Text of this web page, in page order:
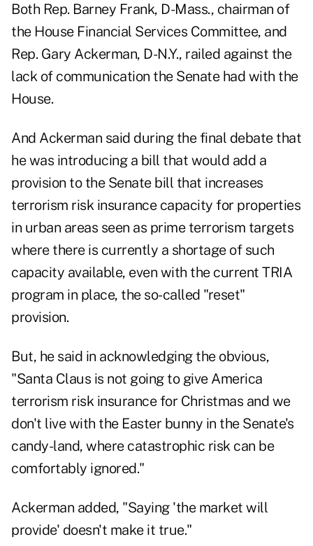
Both Rep. Barney Frank, D-Mass., chairman of
the House Financial Services Committee, and
Rep. Gary Ackerman, D-N.Y., railed against the
lack of communication the Senate had with the
House.
And Ackerman said during the final debate that
he was introducing a bill that would add a
provision to the Senate bill that increases
terrorism risk insurance capacity for properties
in urban areas seen as prime terrorism targets
where there is currently a shortage of such
capacity available, even with the current TRIA
program in place, the so-called "reset"
provision.
But, he said in acknowledging the obvious,
"Santa Claus is not going to give America
terrorism risk insurance for Christmas and we
don't live with the Easter bunny in the Senate's
candy-land, where catastrophic risk can be
comfortably ignored."
Ackerman added, "Saying 'the market will
provide' doesn't make it true."